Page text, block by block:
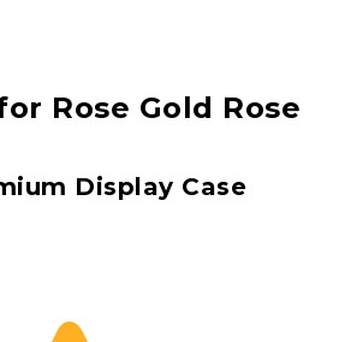
Rose Gold Rose
Display Case